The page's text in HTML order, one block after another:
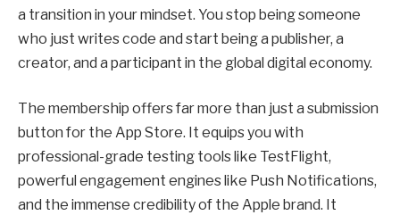
a transition in your mindset. You stop being someone
who just writes code and start being a publisher, a
creator, and a participant in the global digital economy.
The membership offers far more than just a submission
button for the App Store. It equips you with
professional-grade testing tools like TestFlight,
powerful engagement engines like Push Notifications,
and the immense credibility of the Apple brand. It